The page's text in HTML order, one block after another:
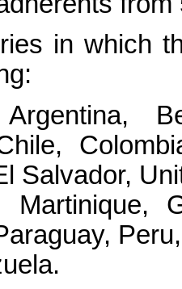
in which
Salvador,
Martinique,